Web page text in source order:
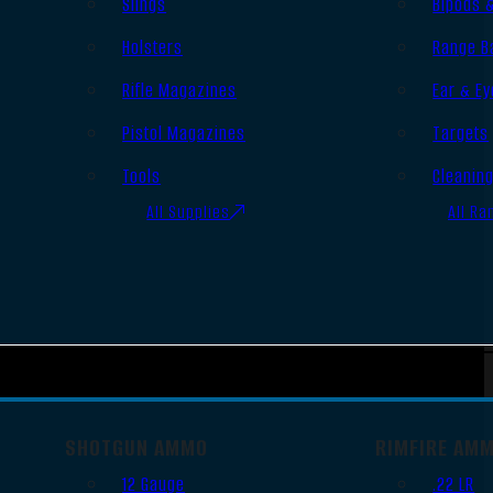
Holsters
Rifle Magazines
Pistol Magazines
Tools
All Supplies
Range
Ear &
Targets
All
SHOTGUN AMMO
12 Gauge
RIMFIRE
.22 LR